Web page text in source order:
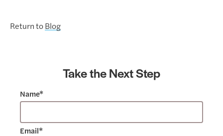
Return to Blog
Take the Next Step
Name*
Email*